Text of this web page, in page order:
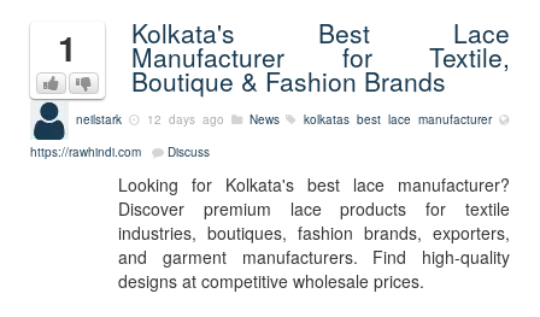
1 Kolkata's Best Lace
Manufacturer for Textile,
Boutique & Fashion Brands
neilstark 12 days ago News
kolkatas best lace manufacturer
https://rawhindi.com
Discuss
Looking for Kolkata's best lace manufacturer?
Discover premium lace products for textile
industries, boutiques, fashion brands, exporters,
and garment manufacturers. Find high-quality
designs at competitive wholesale prices.